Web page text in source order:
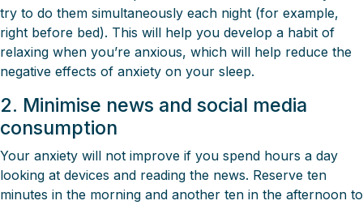
try to do them simultaneously each night (for example,
right before bed). This will help you develop a habit of
relaxing when you’re anxious, which will help reduce the
negative effects of anxiety on your sleep.
2. Minimise news and social media
consumption
Your anxiety will not improve if you spend hours a day
looking at devices and reading the news. Reserve ten
minutes in the morning and another ten in the afternoon to